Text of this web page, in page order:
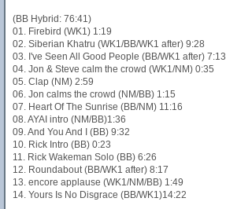
(BB Hybrid: 76:41)
01. Firebird (WK1) 1:19
02. Siberian Khatru (WK1/BB/WK1 after) 9:28
03. I've Seen All Good People (BB/WK1 after) 7:13
04. Jon & Steve calm the crowd (WK1/NM) 0:35
05. Clap (NM) 2:59
06. Jon calms the crowd (NM/BB) 1:15
07. Heart Of The Sunrise (BB/NM) 11:16
08. AYAI intro (NM/BB)1:36
09. And You And I (BB) 9:32
10. Rick Intro (BB) 0:23
11. Rick Wakeman Solo (BB) 6:26
12. Roundabout (BB/WK1 after) 8:17
13. encore applause (WK1/NM/BB) 1:49
14. Yours Is No Disgrace (BB/WK1)14:22